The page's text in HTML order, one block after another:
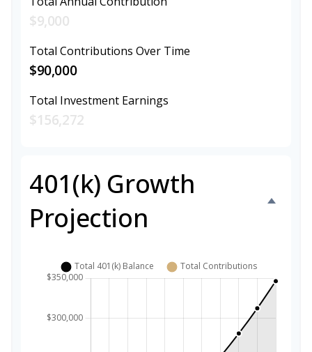
$9,000
Total Contributions Over Time
$90,000
Total Investment Earnings
$156,272
401(k) Growth
Projection